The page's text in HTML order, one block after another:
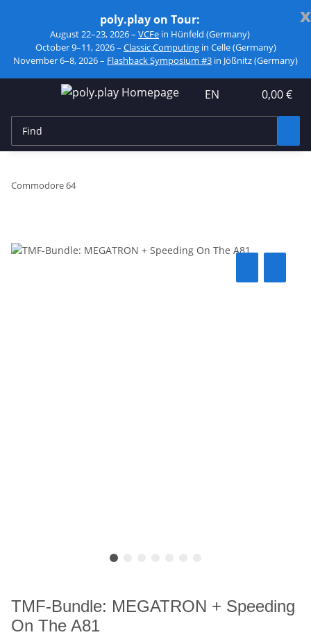
x
poly.play on Tour:
August 22–23, 2026 – VCFe in Hünfeld (Germany)
October 9–11, 2026 – Classic Computingin Celle (Germany)
November 6–8, 2026 – Flashback Symposium #3 in Jößnitz (Germany)
EN 0,00 €
Commodore 64
TMF-Bundle: MEGATRON + Speeding
On The A81